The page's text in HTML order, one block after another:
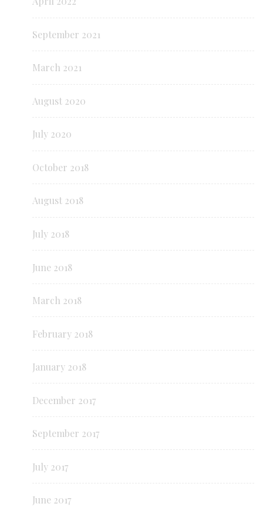
September 2021
March 2021
August 2020
July 2020
October 2018
August 2018
July 2018
June 2018
March 2018
February 2018
January 2018
December 2017
September 2017
July 2017
June 2017